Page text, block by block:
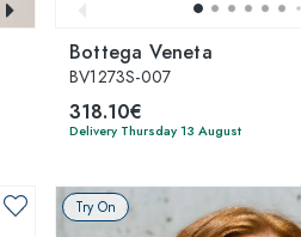
Bottega Veneta
BV1273S-007
318.10€
Delivery Thursday 13 August
Try On